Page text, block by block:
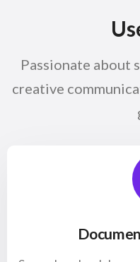
Passionate about
creative